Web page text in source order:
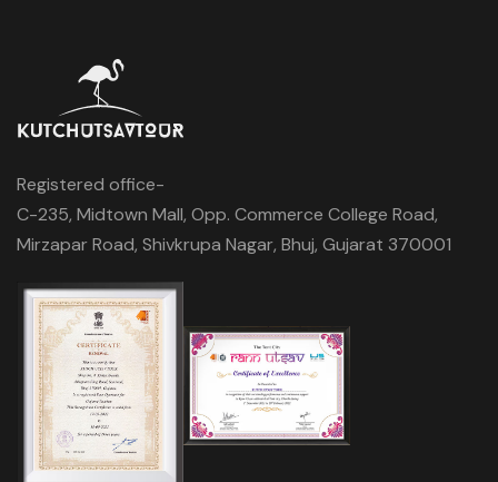
Registered office-
C-235, Midtown Mall, Opp. Commerce College Road,
Mirzapar Road, Shivkrupa Nagar, Bhuj, Gujarat 370001